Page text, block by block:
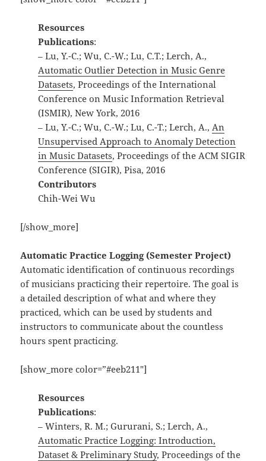
Resources
Publications:
– Lu, Y.-C.; Wu, C.-W.; Lu, C.T.; Lerch, A.,
Automatic Outlier Detection in Music Genre
Datasets, Proceedings of the International
Conference on Music Information Retrieval
(ISMIR), New York, 2016
– Lu, Y.-C.; Wu, C.-W.; Lu, C.-T.; Lerch, A., An
Unsupervised Approach to Anomaly Detection
in Music Datasets, Proceedings of the ACM SIGIR
Conference (SIGIR), Pisa, 2016
Contributors
Chih-Wei Wu
[/show_more]
Automatic Practice Logging (Semester Project)
Automatic identification of continuous recordings
of musicians practicing their repertoire. The goal is
a detailed description of what and where they
practiced, which can be used by students and
instructors to communicate about the countless
hours spent practicing.
[show_more color=”#eeb211″]
Resources
Publications:
– Winters, R. M.; Gururani, S.; Lerch, A.,
Automatic Practice Logging: Introduction,
Dataset & Preliminary Study, Proceedings of the